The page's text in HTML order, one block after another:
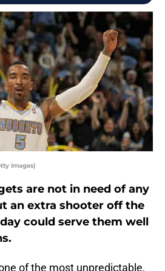
Images)
are not in need of any
an extra shooter off the
could serve them well
of the most unpredictable,